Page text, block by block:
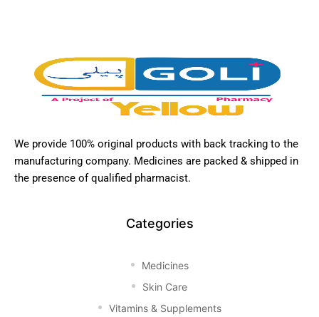
We provide 100% original products with back tracking to the
manufacturing company. Medicines are packed & shipped in
the presence of qualified pharmacist.
Categories
Medicines
Skin Care
Vitamins & Supplements